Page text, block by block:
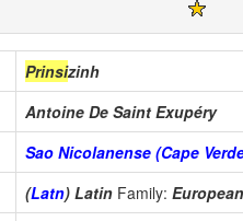
Prinsizinh
Antoine De Saint Exupéry
Sao Nicolanense (Cape
(Latn) Latin Family: European